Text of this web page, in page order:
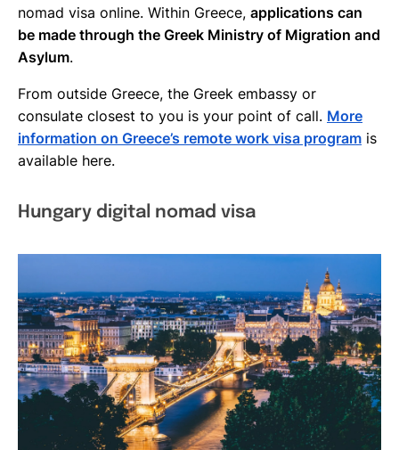
nomad visa online. Within Greece, applications can
be made through the Greek Ministry of Migration and
Asylum.
From outside Greece, the Greek embassy or
consulate closest to you is your point of call. More
information on Greece’s remote work visa program is
available here.
Hungary digital nomad visa